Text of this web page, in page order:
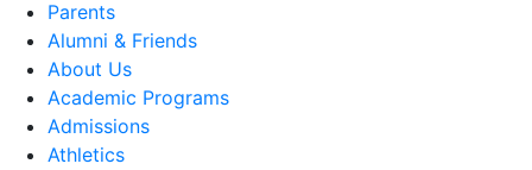
Parents
Alumni & Friends
About Us
Academic Programs
Admissions
Athletics